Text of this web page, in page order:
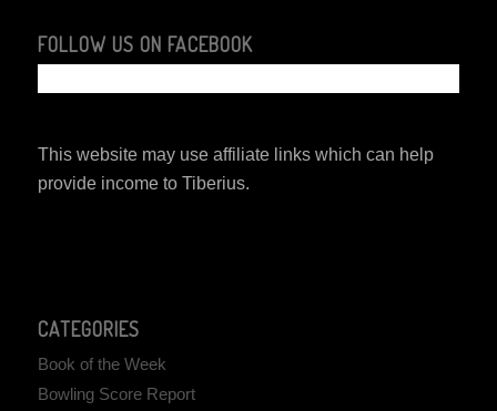
FOLLOW US ON FACEBOOK
This website may use affiliate links which can help
provide income to Tiberius.
CATEGORIES
Book of the Week
Bowling Score Report